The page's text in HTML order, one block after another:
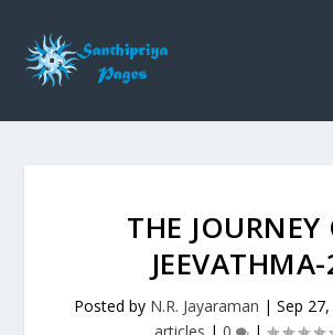
THE JOURNEY
Posted by N.R. Jayaraman | Sep